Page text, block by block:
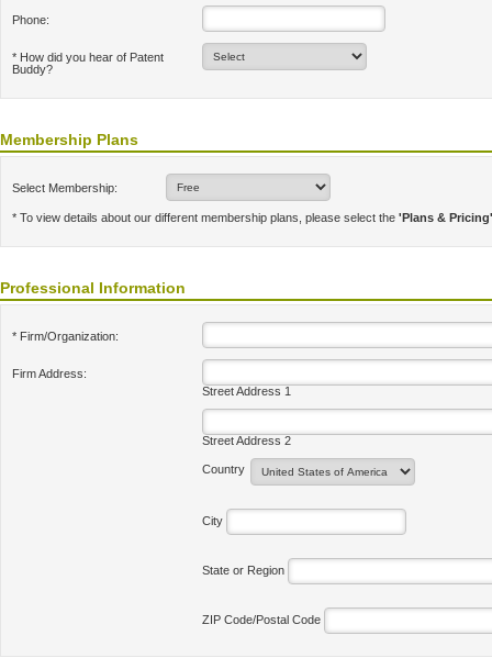
Phone:
* How did you hear of Patent
Buddy?
Membership Plans
Select Membership:
* To view details about our different membership plans, please select the 'Plans & Pricing'
Professional Information
* Firm/Organization:
Firm Address:
Street Address 1
Street Address 2
Country
City
State or Region
ZIP Code/Postal Code